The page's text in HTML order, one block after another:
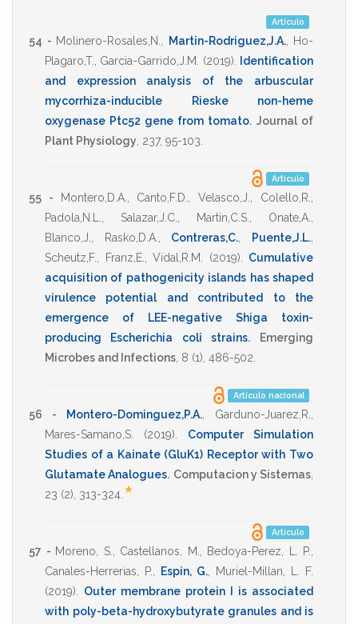
Artículo
54 - Molinero-Rosales,N. Martin-Rodriguez,J.A.,
Ho-
Plagaro,T.
Garcia-Garrido,J.M. (2019)
Identification
and expression analysis of the arbuscular
mycorrhiza-inducible Rieske non-heme
oxygenase Ptc52 gene from tomato. Journal of
Plant Physiology 237, 95-103
Artículo
55 - Montero,D.A. Canto,F.D. ,Velasco,J. Colello,R.
Padola,N.L.
Salazar,J.C. Martin,C.S. Onate,A.
Blanco,J.
Rasko,D.A. Contreras,C. Puente,J.L.
Scheutz,F.
Franz,E. Vidal,R.M. (2019)
Cumulative
acquisition of pathogenicity islands has shaped
virulence potential and contributed to the
emergence of LEE-negative Shiga toxin-
producing Escherichia coli strains.
Emerging
Microbes and Infections 8 (1), 486-502
Artículo nacional
56 - Montero-Dominguez,P.A. Garduno-Juarez,R.
Mares-Samano,S.
(2019)
Computer Simulation
Studies of a Kainate (GluK1) Receptor with Two
Glutamate Analogues. Computacion y Sistemas
23 (2), 313-324 *
Artículo
57 - Moreno, S. Castellanos, M. Bedoya-Perez, L. P.
Canales-Herrerias, P.
Espin, G.
Muriel-Millan, L. F.
(2019)
Outer membrane protein I is associated
with poly-beta-hydroxybutyrate granules and is